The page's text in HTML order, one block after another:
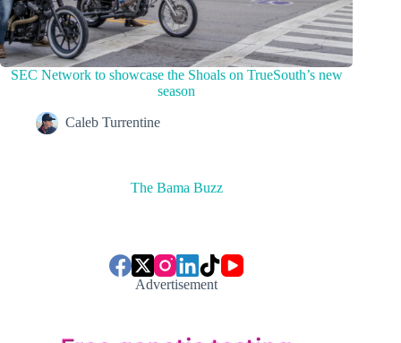
SEC Network to showcase the Shoals on TrueSouth’s new
season
Caleb Turrentine
The Bama Buzz
Advertisement